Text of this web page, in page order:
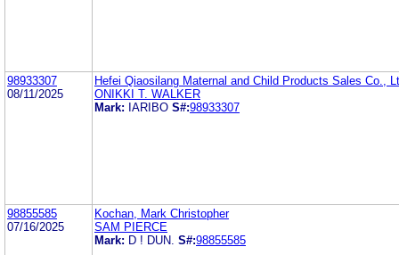
98933307
08/11/2025
Hefei Qiaosilang Maternal and Child Products Sales Co.,
ONIKKI T. WALKER
Mark: IARIBO S#:98933307
98855585
07/16/2025
Kochan, Mark Christopher
SAM PIERCE
Mark: D ! DUN. S#:98855585